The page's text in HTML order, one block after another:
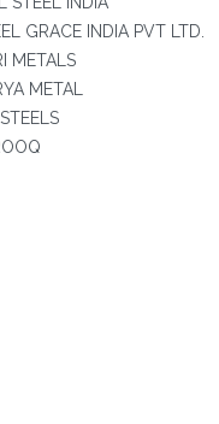
GRACE INDIA PVT LTD.
METALS
METAL